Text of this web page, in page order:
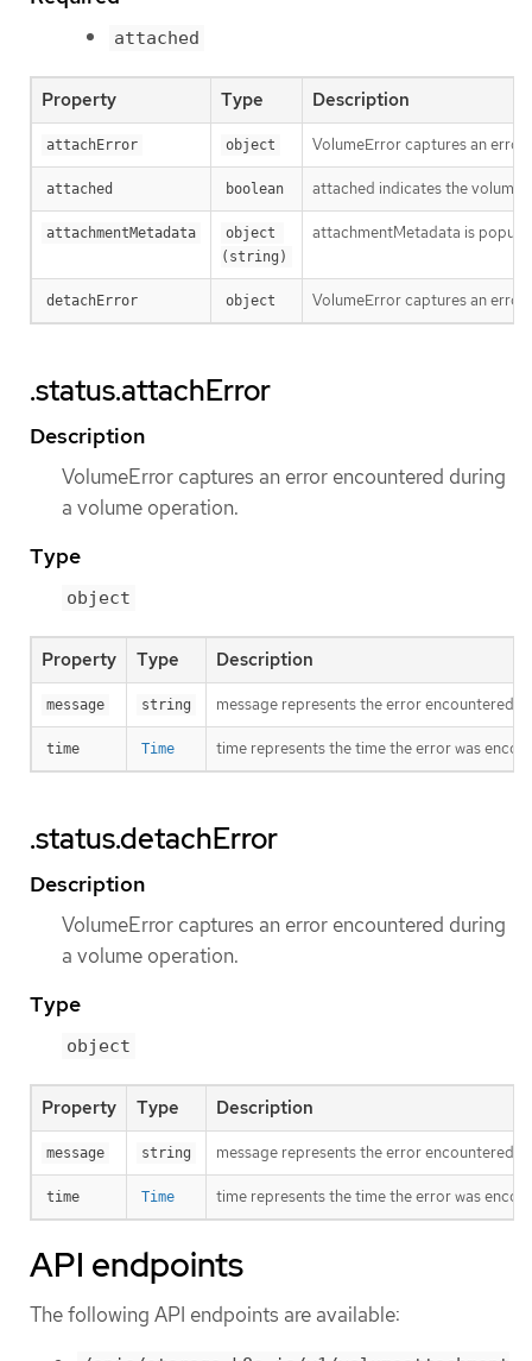
attached
Property Type Description
attachError object VolumeError captures an
attached boolean attached indicates the volume
attachmentMetadata
object
(string)
attachmentMetadata is
detachError object VolumeError captures an
.status.attachError
Description
VolumeError captures an error encountered during
a volume operation.
Type
object
Property Type Description
message string message represents the error encountered
time Time time represents the time the error was
.status.detachError
Description
VolumeError captures an error encountered during
a volume operation.
Type
object
Property Type Description
message string message represents the error encountered
time Time time represents the time the error was
API endpoints
The following API endpoints are available: